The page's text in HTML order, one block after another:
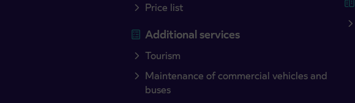
Price list
Additional services
Tourism
Maintenance of commercial vehicles and
buses